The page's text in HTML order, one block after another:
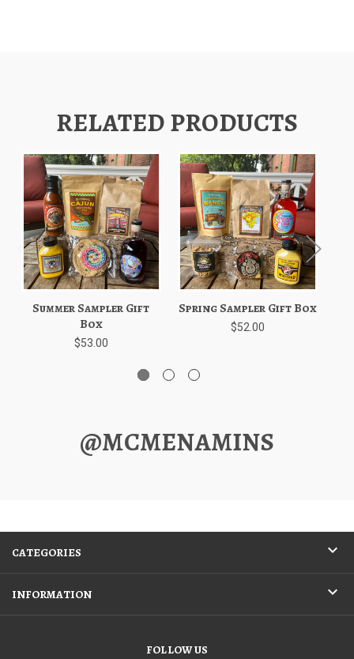
RELATED PRODUCTS
Summer Sampler Gift
Box
$53.00
Spring Sampler Gift Box
$52.00
@MCMENAMINS
CATEGORIES
INFORMATION
FOLLOW US